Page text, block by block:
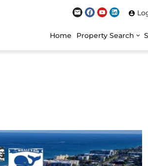
Home Property Search